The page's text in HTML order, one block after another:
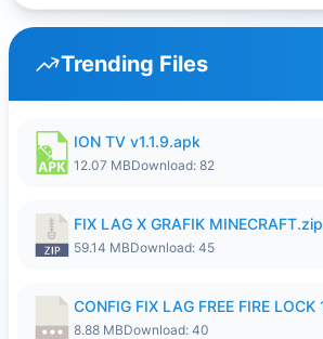
Trending Files
ION TV v1.1.9.apk
12.07 MBDownload: 82
FIX LAG X GRAFIK MINECRAFT.zip
59.14 MBDownload: 45
8.88 MBDownload: 40